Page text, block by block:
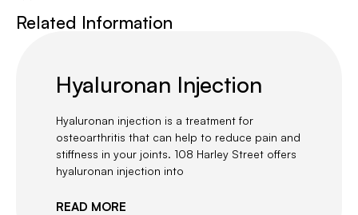
Related Information
Hyaluronan Injection
Hyaluronan injection is a treatment for
osteoarthritis that can help to reduce pain and
stiffness in your joints. 108 Harley Street offers
hyaluronan injection into
READ MORE